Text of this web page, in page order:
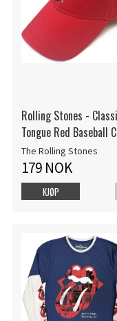
Rolling Stones -
Tongue Red Baseball C
The Rolling Stones
179 NOK
KJØP